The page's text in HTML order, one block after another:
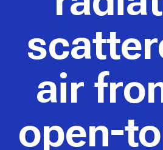
air
open-